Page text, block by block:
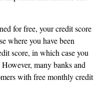
for free, your credit score
where you have been
score, in which case you
many banks and
with free monthly credit